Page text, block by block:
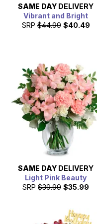
SAME DAY DELIVERY
Vibrant and Bright
SRP $44.99 $40.49
SAME DAY DELIVERY
Light Pink Beauty
SRP $39.99 $35.99